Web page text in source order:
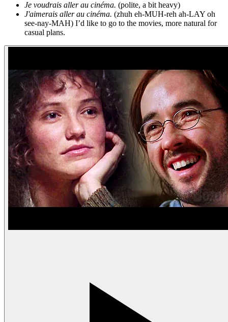
Je voudrais aller au cinéma. (polite, a bit heavy)
J'aimerais aller au cinéma. (zhuh eh-MUH-reh ah-LAY oh
see-nay-MAH) I’d like to go to the movies, more natural for
casual plans.